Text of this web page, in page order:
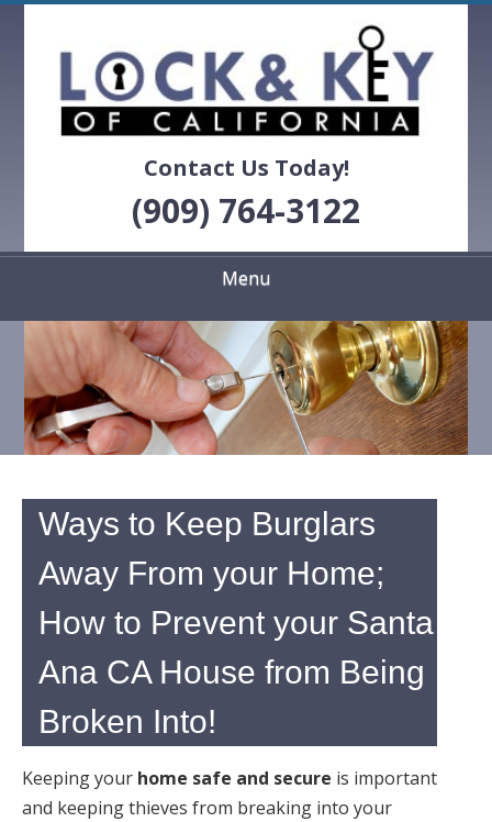
content
LOCK & KEY OF
CALIFORNIA
Contact Us Today!
(909) 764-3122
Menu
Ways to Keep Burglars
Away From your Home;
How to Prevent your Santa
Ana CA House from Being
Broken Into!
Keeping your home safe and secure is important
and keeping thieves from breaking into your